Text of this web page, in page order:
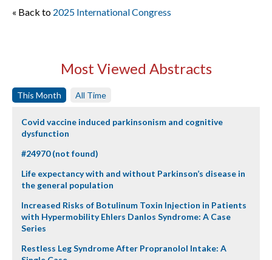
« Back to 2025 International Congress
Most Viewed Abstracts
This Month All Time
Covid vaccine induced parkinsonism and cognitive
dysfunction
#24970 (not found)
Life expectancy with and without Parkinson’s disease in
the general population
Increased Risks of Botulinum Toxin Injection in Patients
with Hypermobility Ehlers Danlos Syndrome: A Case
Series
Restless Leg Syndrome After Propranolol Intake: A